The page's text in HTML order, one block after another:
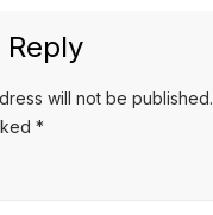
Reply
will not be published.
*